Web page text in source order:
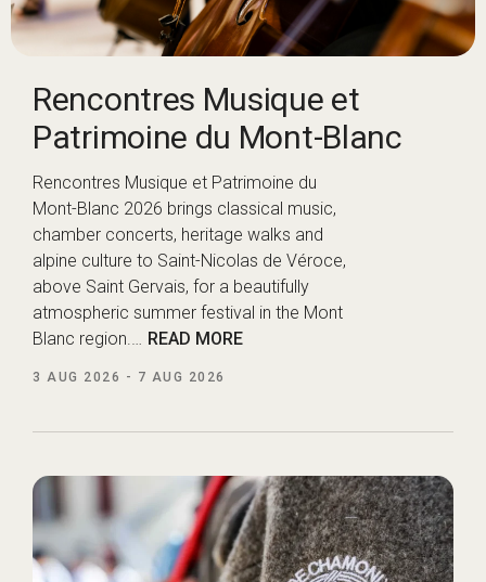
Rencontres Musique et
Patrimoine du Mont-Blanc
Rencontres Musique et Patrimoine du
Mont-Blanc 2026 brings classical music,
chamber concerts, heritage walks and
alpine culture to Saint-Nicolas de Véroce,
above Saint Gervais, for a beautifully
atmospheric summer festival in the Mont
Blanc region.…
READ MORE
3 AUG 2026 - 7 AUG 2026